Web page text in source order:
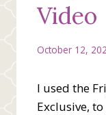
Video
October 12,
I used the
Exclusive,